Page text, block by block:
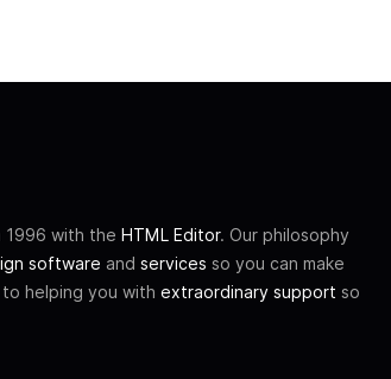
1996 with the HTML Editor. Our philosophy
software and services so you can make
helping you with extraordinary support so